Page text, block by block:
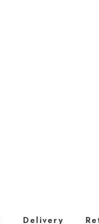
Delivery